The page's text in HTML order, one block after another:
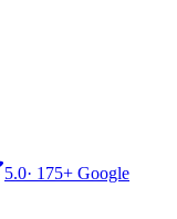
5.0· 175+ Google